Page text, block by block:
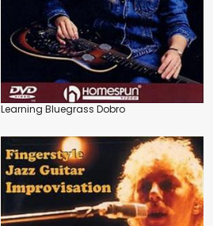
Learning Bluegrass Dobro